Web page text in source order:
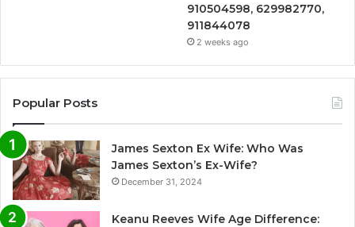
910504598, 629982770,
911844078
2 weeks ago
Popular Posts
James Sexton Ex Wife: Who Was
James Sexton’s Ex-Wife?
December 31, 2024
Keanu Reeves Wife Age Difference: